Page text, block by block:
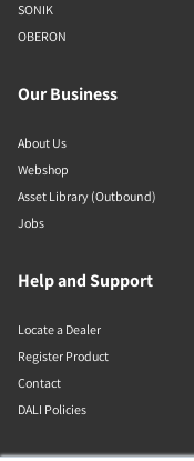
SONIK
OBERON
Our Business
About Us
Webshop
Asset Library (Outbound)
Jobs
Help and Support
Locate a Dealer
Register Product
Contact
DALI Policies